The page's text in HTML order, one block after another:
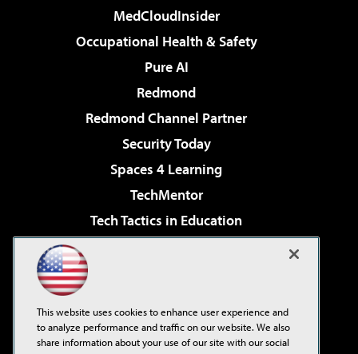
MedCloudInsider
Occupational Health & Safety
Pure AI
Redmond
Redmond Channel Partner
Security Today
Spaces 4 Learning
TechMentor
Tech Tactics in Education
Virtualization & Cloud Review
Visual Studio Live!
This website uses cookies to enhance user experience and
to analyze performance and traffic on our website. We also
share information about your use of our site with our social